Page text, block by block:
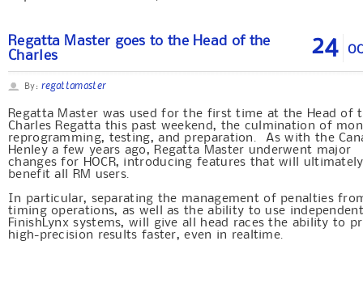
Regatta Master goes to the Head of the
Charles
24
By:regattamaster
Regatta Master was used for the first time at the Head of
Charles Regatta this past weekend, the culmination of
reprogramming, testing, and preparation. As with the
Henley a few years ago, Regatta Master underwent major
changes for HOCR, introducing features that will ultimately
benefit all RM users.
In particular, separating the management of penalties
timing operations, as well as the ability to use independent
FinishLynx systems, will give all head races the ability to
high-precision results faster, even in realtime.